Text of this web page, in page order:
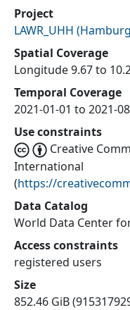
Project
LAWR_UHH (
Spatial Coverage
Longitude 9.67 to
Temporal Coverage
2021-01-01 to 2021-
Use constraints
Creative
International
(https://
Data Catalog
World Data Center
Access constraints
registered users
Size
852.46 GiB